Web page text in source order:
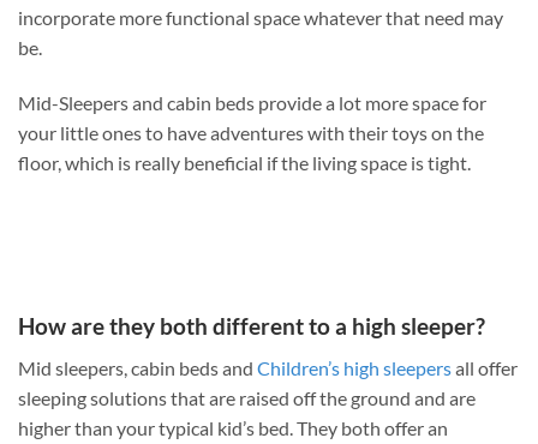
incorporate more functional space whatever that need may
be.
Mid-Sleepers and cabin beds provide a lot more space for
your little ones to have adventures with their toys on the
floor, which is really beneficial if the living space is tight.
How are they both different to a high sleeper?
Mid sleepers, cabin beds and Children’s high sleepersall offer
sleeping solutions that are raised off the ground and are
higher than your typical kid’s bed. They both offer an